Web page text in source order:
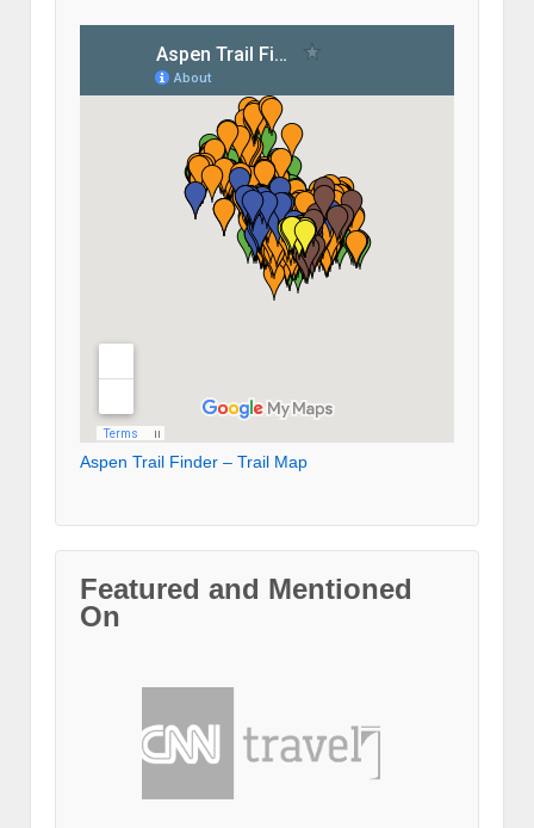
Aspen Trail Finder – Trail Map
Featured and Mentioned
On